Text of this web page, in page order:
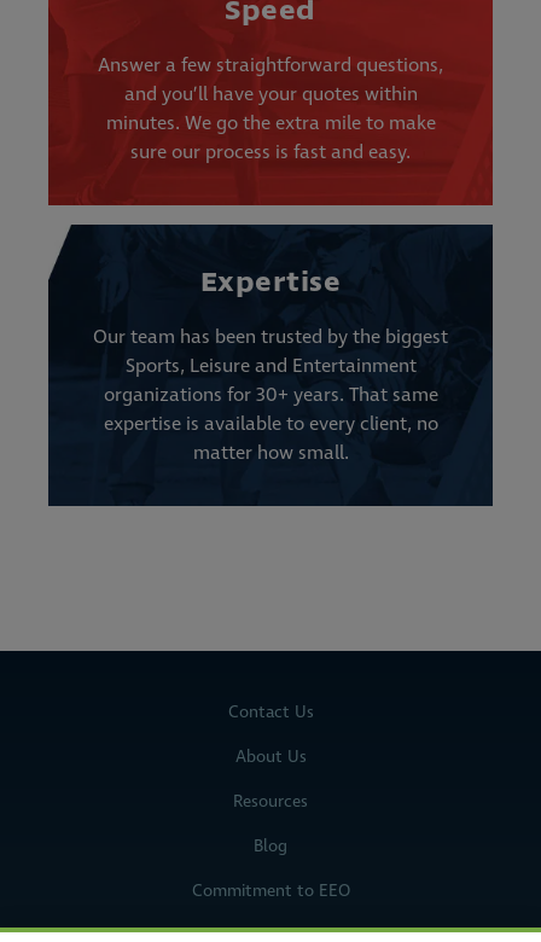
Speed
Answer a few straightforward questions,
and you’ll have your quotes within
minutes. We go the extra mile to make
sure our process is fast and easy.
Expertise
Our team has been trusted by the biggest
Sports, Leisure and Entertainment
organizations for 30+ years. That same
expertise is available to every client, no
matter how small.
Contact Us
About Us
Resources
Blog
Commitment to EEO
Legal Notices